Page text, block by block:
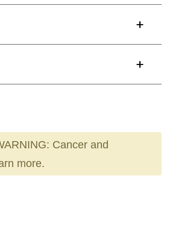
Cancer and
more.